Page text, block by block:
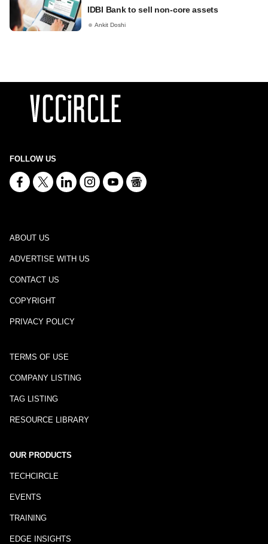
IDBI Bank to sell non-core assets
Ankit Doshi
FOLLOW US
ABOUT US
ADVERTISE WITH US
CONTACT US
COPYRIGHT
PRIVACY POLICY
TERMS OF USE
COMPANY LISTING
TAG LISTING
RESOURCE LIBRARY
OUR PRODUCTS
TECHCIRCLE
EVENTS
TRAINING
EDGE INSIGHTS